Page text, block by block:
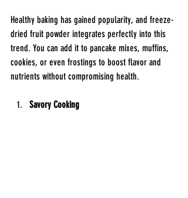
Healthy baking has gained popularity, and freeze-
dried fruit powder integrates perfectly into this
trend. You can add it to pancake mixes, muffins,
cookies, or even frostings to boost flavor and
nutrients without compromising health.
Savory Cooking